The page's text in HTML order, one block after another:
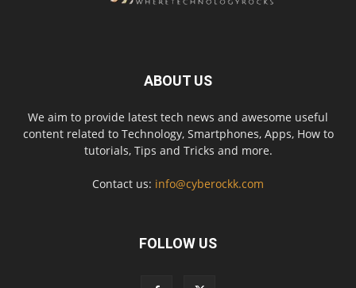
ABOUT US
We aim to provide latest tech news and awesome useful
content related to Technology, Smartphones, Apps, How to
tutorials, Tips and Tricks and more.
Contact us: info@cyberockk.com
FOLLOW US